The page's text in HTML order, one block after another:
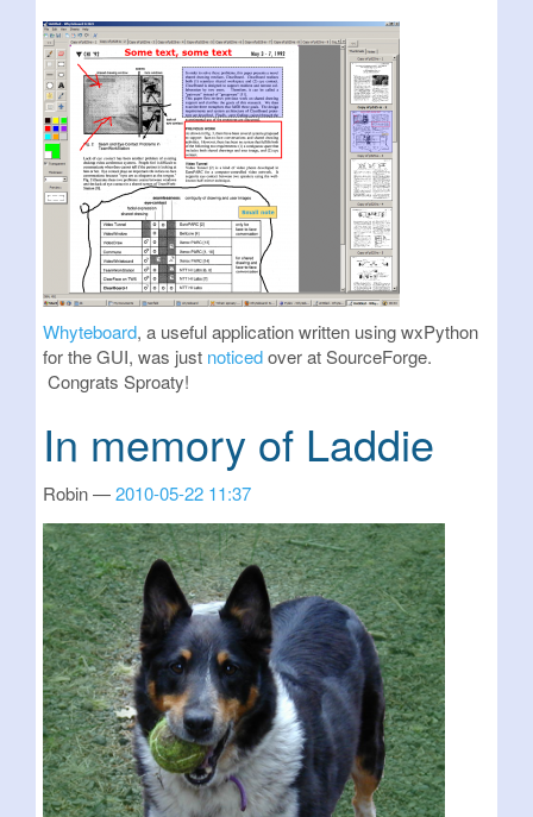
Whyteboard, a useful application written using wxPython
for the GUI, was just noticedover at SourceForge.
Congrats Sproaty!
In memory of Laddie
Robin 2010-05-22 11:37